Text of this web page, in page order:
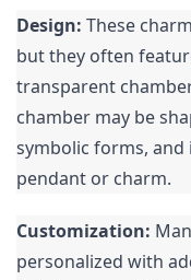
Design: These
but they often
transparent
chamber may be
symbolic forms,
pendant or charm.
Customization:
personalized with